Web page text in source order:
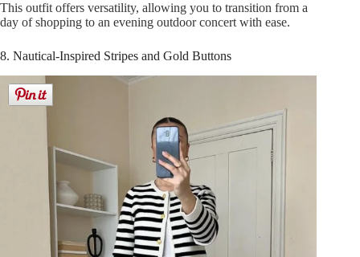
This outfit offers versatility, allowing you to transition from a
day of shopping to an evening outdoor concert with ease.
8. Nautical-Inspired Stripes and Gold Buttons